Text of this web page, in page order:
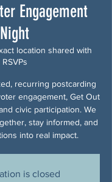
Engagement
Night
location shared with
RSVPs
recurring postcarding
engagement, Get Out
civic participation. We
stay informed, and
into real impact.
is closed